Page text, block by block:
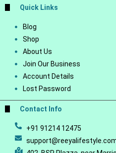
Quick Links
Blog
Shop
About Us
Join Our Business
Account Details
Lost Password
Contact Info
+91 91214 12475